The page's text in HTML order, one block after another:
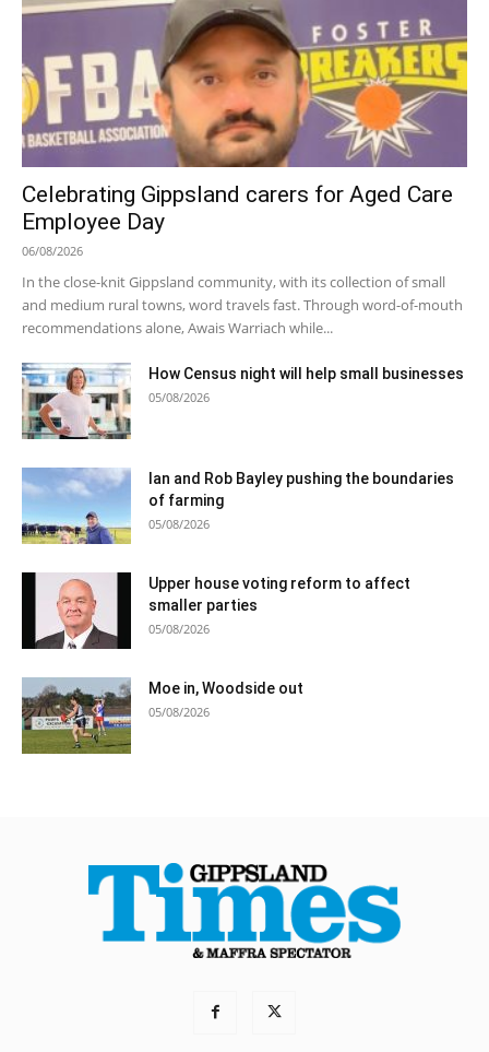
Celebrating Gippsland carers for Aged Care
Employee Day
06/08/2026
In the close-knit Gippsland community, with its collection of small
and medium rural towns, word travels fast. Through word-of-mouth
recommendations alone, Awais Warriach while...
How Census night will help small businesses
05/08/2026
Ian and Rob Bayley pushing the boundaries
of farming
05/08/2026
Upper house voting reform to affect
smaller parties
05/08/2026
Moe in, Woodside out
05/08/2026